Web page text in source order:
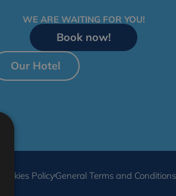
WE ARE WAITING FOR YOU!
Book now!
Our Hotel
Cookies PolicyGeneral Terms and Conditions